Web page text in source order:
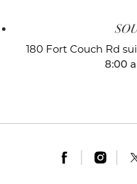
180 Fort Couch Rd
8:00